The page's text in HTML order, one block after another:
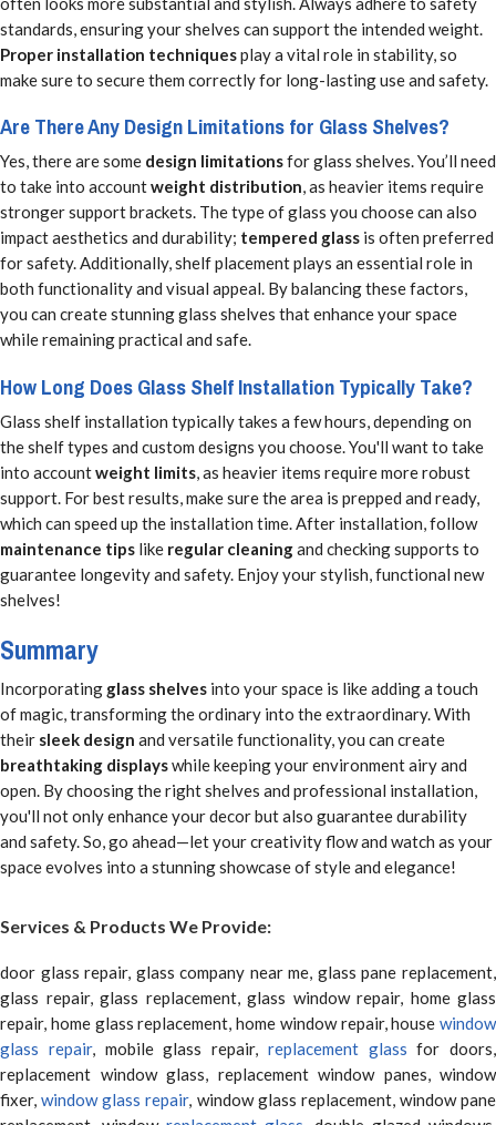
standards, ensuring your shelves can support the intended weight.
Proper installation techniquesplay a vital role in stability, so
make sure to secure them correctly for long-lasting use and safety.
Are There Any Design Limitations for Glass Shelves?
Yes, there are some design limitationsfor glass shelves. You’ll need
to take into accountweight distribution, as heavier items require
stronger support brackets. The type of glass you choose can also
impact aesthetics and durability; tempered glass is often preferred
for safety. Additionally, shelf placement plays an essential role in
both functionality and visual appeal. By balancing these factors,
you can create stunning glass shelves that enhance your space
while remaining practical and safe.
How Long Does Glass Shelf Installation Typically Take?
Glass shelf installation typically takes a few hours, depending on
the shelf types and custom designs you choose. You'll want to take
into accountweight limits, as heavier items require more robust
support. For best results, make sure the area is prepped and ready,
which can speed up the installation time. After installation, follow
maintenance tips like regular cleaningand checking supports to
guarantee longevity and safety. Enjoy your stylish, functional new
shelves!
Summary
Incorporating glass shelves into your space is like adding a touch
of magic, transforming the ordinary into the extraordinary. With
their sleek design and versatile functionality, you can create
breathtaking displayswhile keeping your environment airy and
open. By choosing the right shelves and professional installation,
you'll not only enhance your decor but also guarantee durability
and safety. So, go ahead—let your creativity flow and watch as your
space evolves into a stunning showcase of style and elegance!
Services & Products We Provide:
door glass repair, glass company near me, glass pane replacement,
glass repair, glass replacement, glass window repair, home glass
repair, home glass replacement, home window repair, house window
glass repair, mobile glass repair, replacement glass for doors,
replacement window glass, replacement window panes, window
fixer,window glass repair, window glass replacement, window pane